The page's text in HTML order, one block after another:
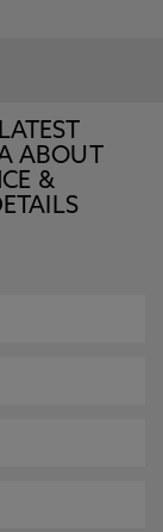
ABOUT
&